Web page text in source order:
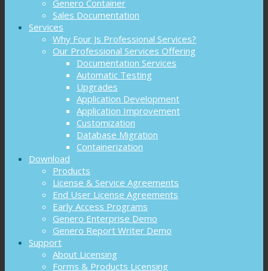
Genero Container
Sales Documentation
Services
Why Four Js Professional Services?
Our Professional Services Offering
Documentation Services
Automatic Testing
Upgrades
Application Development
Application Improvement
Customization
Database Migration
Containerization
Download
Products
License & Service Agreements
End User License Agreements
Early Access Programs
Genero Enterprise Demo
Genero Report Writer Demo
Support
About Licensing
Forms & Products Licensing